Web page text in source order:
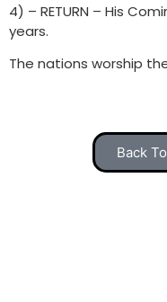
4) – RETURN – His
years.
The nations worship
Back